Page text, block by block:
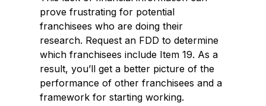
prove frustrating for potential
franchisees who are doing their
research. Request an FDD to determine
which franchisees include Item 19. As a
result, you’ll get a better picture of the
performance of other franchisees and a
framework for starting working.